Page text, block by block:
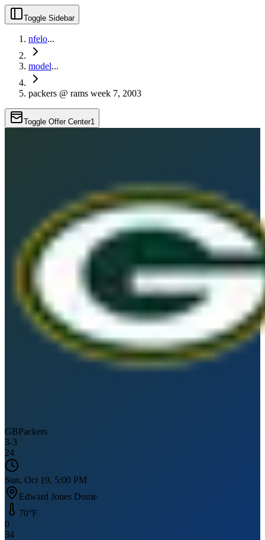
Toggle Sidebar
nfelo...
model...
packers @ rams week 7, 2003
Toggle Offer Center1
GBPackers
3-3
24
Sun, Oct 19, 5:00 PM
Edward Jones Dome
70°F
0
34